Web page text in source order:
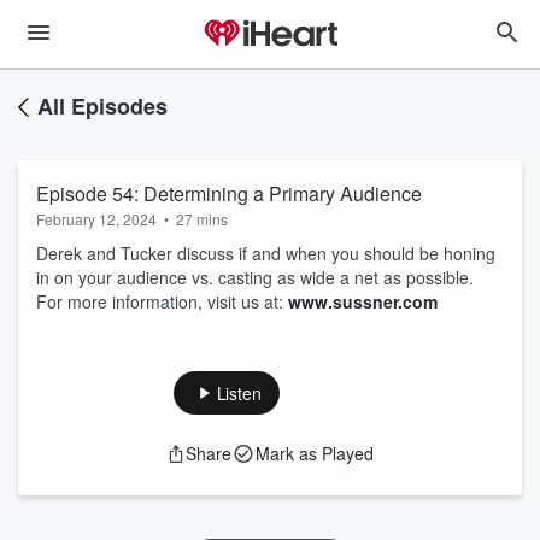
All Episodes
Episode 54: Determining a Primary Audience
February 12, 2024 • 27 mins
Derek and Tucker discuss if and when you should be honing
in on your audience vs. casting as wide a net as possible.
For more information, visit us at: www.sussner.com
Listen
Share Mark as Played